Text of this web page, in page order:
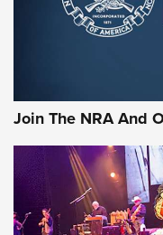
Join The NRA And